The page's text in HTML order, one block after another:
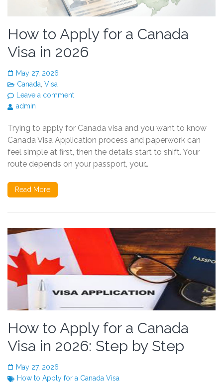
How to Apply for a Canada
Visa in 2026
May 27, 2026
Canada, Visa
Leave a comment
admin
Trying to apply for Canada visa and you want to know
Canada Visa Application process and paperwork can
feel simple at first, then the details start to shift. Your
route depends on your passport, your…
Read More
How to Apply for a Canada
Visa in 2026: Step by Step
May 27, 2026
How to Apply for a Canada Visa